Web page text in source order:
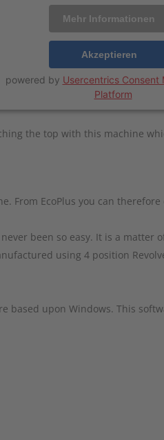
Mehr Informationen
Akzeptieren
powered by Usercentrics Consent
Platform
the top with this machine
From EcoPlus you can
been so easy. It is a matter
using 4 position
based upon Windows. This